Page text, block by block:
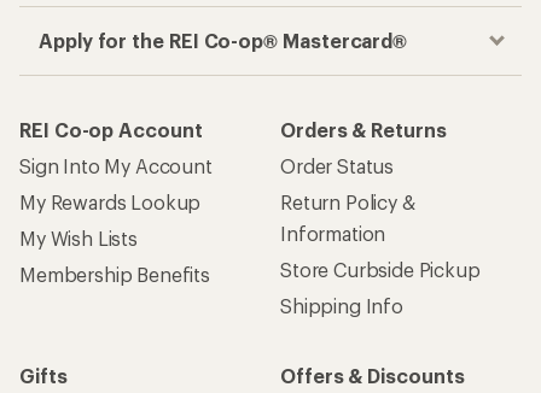
Apply for the REI Co-op® Mastercard®
REI Co-op Account
Sign Into My Account
My Rewards Lookup
My Wish Lists
Membership Benefits
Orders & Returns
Order Status
Return Policy &
Information
Store Curbside Pickup
Shipping Info
Gifts
Offers & Discounts